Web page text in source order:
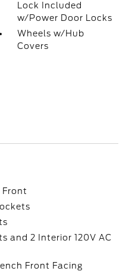
Lock Included
w/Power Door Locks
Wheels w/Hub
Covers
Front
and 2 Interior 120V AC
Front Facing